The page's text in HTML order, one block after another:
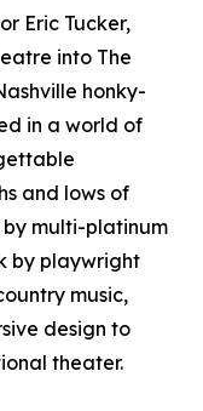
Eric Tucker,
into The
honky-
in a world of
and lows of
by multi-platinum
by playwright
music,
design to
theater.